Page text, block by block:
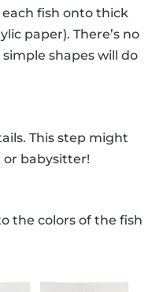
fish onto thick
paper). There’s no
shapes will do
This step might
babysitter!
the colors of the fish